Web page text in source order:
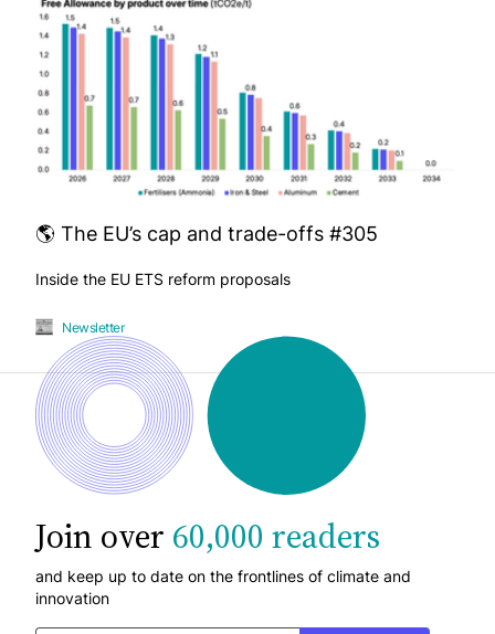
🌎 The EU’s cap and trade-offs #305
Inside the EU ETS reform proposals
Newsletter
Join over 60,000 readers
and keep up to date on the frontlines of climate and
innovation